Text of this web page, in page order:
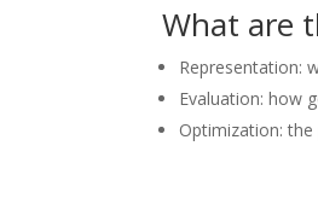
What are
Representation:
Evaluation: how
Optimization: